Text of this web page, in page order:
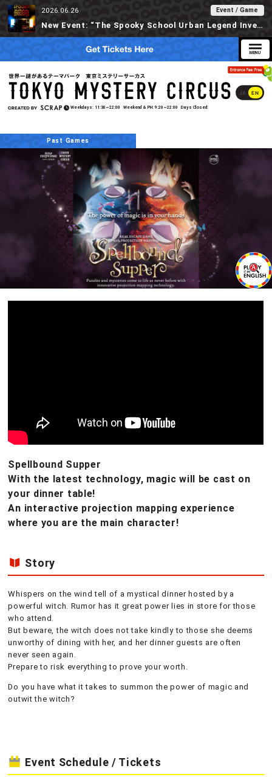
2026.06.26 Event / Game
New Event: “The Spooky School Urban Legend Investigation” Available at Tokyo Mystery Circus Starting 6/30!
JA EN
Weekdays 11:30~22:00 Weekend & PH 9:20~22:00 Days Closed
Past Games
Spellbound Supper
With the latest technology, magic will be cast on
your dinner table!
An interactive projection mapping experience
where you are the main character!
Story
Whispers on the wind tell of a mystical dinner hosted by a
powerful witch. Rumor has it great power lies in store for those
who attend.
But beware, the witch does not take kindly to those she deems
unworthy of dining with her, and her dinner guests are often
never seen again.
Prepare to risk everything to prove your worth.
Do you have what it takes to summon the power of magic and
outwit the witch?
Event Schedule / Tickets